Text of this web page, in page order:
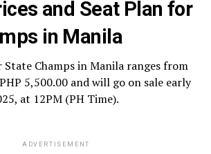
and Seat Plan for
in Manila
Champs in Manila ranges from
5,500.00 and will go on sale early
at 12PM (PH Time).
ADVERTISEMENT